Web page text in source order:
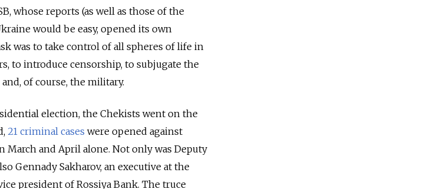
whose reports (as well as those of the
would be easy, opened its own
was to take control of all spheres of life in
to introduce censorship, to subjugate the
of course, the military.
election, the Chekists went on the
21 criminal cases were opened against
March and April alone. Not only was Deputy
Gennady Sakharov, an executive at the
president of Rossiya Bank. The truce